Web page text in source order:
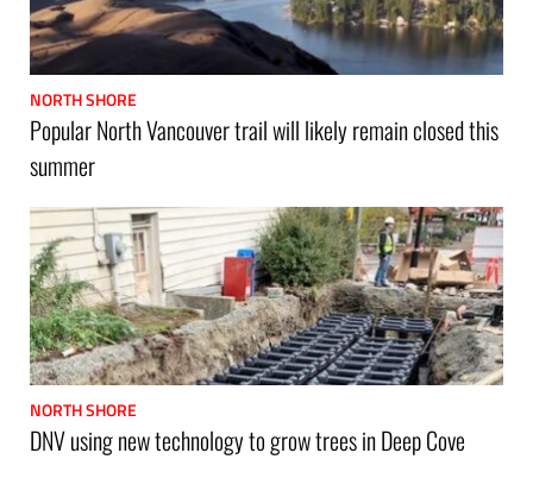
NORTH SHORE
Popular North Vancouver trail will likely remain closed this
summer
NORTH SHORE
DNV using new technology to grow trees in Deep Cove